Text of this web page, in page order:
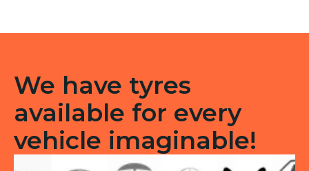
We have tyres
available for every
vehicle imaginable!